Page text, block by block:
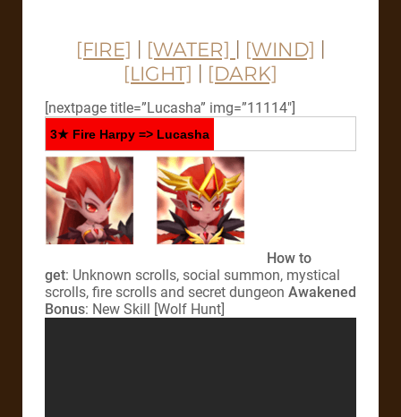
[FIRE] [WATER] [WIND]
[LIGHT]
[DARK]
[nextpage title=”Lucasha” img=”11114″]
3★ Fire Harpy => Lucasha
How to
get: Unknown scrolls, social summon, mystical
scrolls, fire scrolls and secret dungeon Awakened
Bonus: New Skill [Wolf Hunt]